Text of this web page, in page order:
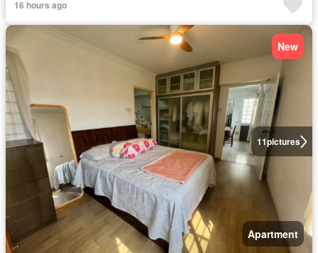
16 hours ago
11pictures
New
Apartment